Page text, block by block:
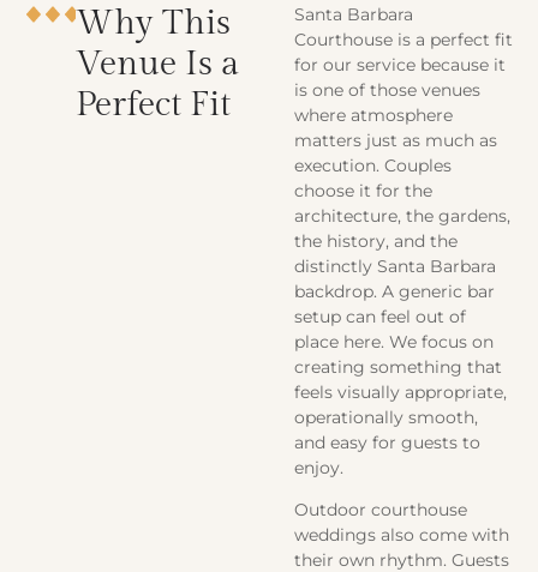
Why This
Venue Is a
Perfect Fit
Santa Barbara
Courthouse is a perfect fit
for our service because it
is one of those venues
where atmosphere
matters just as much as
execution. Couples
choose it for the
architecture, the gardens,
the history, and the
distinctly Santa Barbara
backdrop. A generic bar
setup can feel out of
place here. We focus on
creating something that
feels visually appropriate,
operationally smooth,
and easy for guests to
enjoy.
Outdoor courthouse
weddings also come with
their own rhythm. Guests